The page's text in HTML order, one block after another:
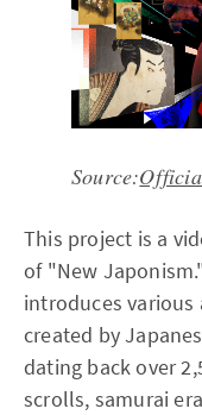
Source:
This project is a
of "New
introduces various
created by
dating back over
scrolls, samurai